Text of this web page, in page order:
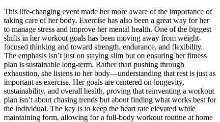
This life-changing event made her more aware of the importance of
taking care of her body. Exercise has also been a great way for her
to manage stress and improve her mental health. One of the biggest
shifts in her workout goals has been moving away from weight-
focused thinking and toward strength, endurance, and flexibility.
The emphasis isn’t just on staying slim but on ensuring her fitness
plan is sustainable long-term. Rather than pushing through
exhaustion, she listens to her body—understanding that rest is just as
important as exercise. Her goals are centered on longevity,
sustainability, and overall health, proving that reinventing a workout
plan isn’t about chasing trends but about finding what works best for
the individual. The key is to keep the heart rate elevated while
maintaining form, allowing for a full-body workout routine at home